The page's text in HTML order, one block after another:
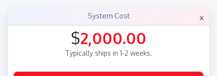
System Cost ×
$2,000.00
Typically ships in 1-2 weeks.